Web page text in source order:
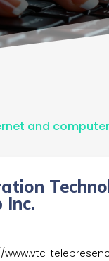
and
Inc.
www.vtc-